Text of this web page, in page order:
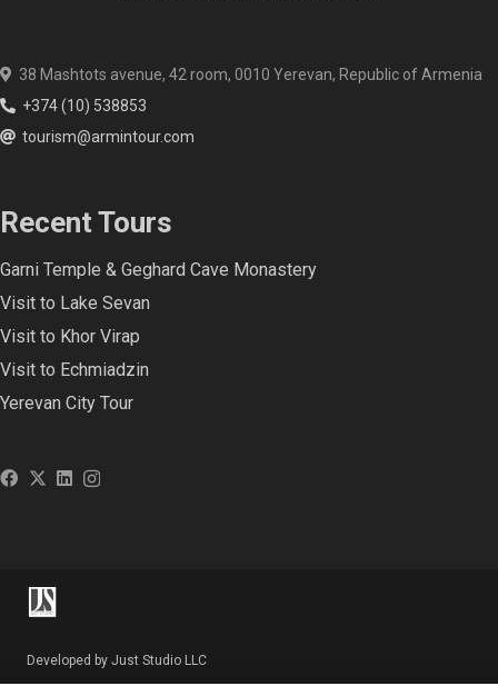
38 Mashtots avenue, 42 room, 0010 Yerevan, Republic of Armenia
+374 (10) 538853
tourism@armintour.com
Recent Tours
Garni Temple & Geghard Cave Monastery
Visit to Lake Sevan
Visit to Khor Virap
Visit to Echmiadzin
Yerevan City Tour
Developed by Just Studio LLC